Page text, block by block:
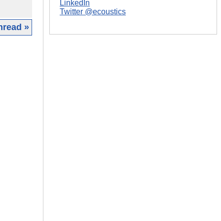
»
LinkedIn
Twitter @ecoustics